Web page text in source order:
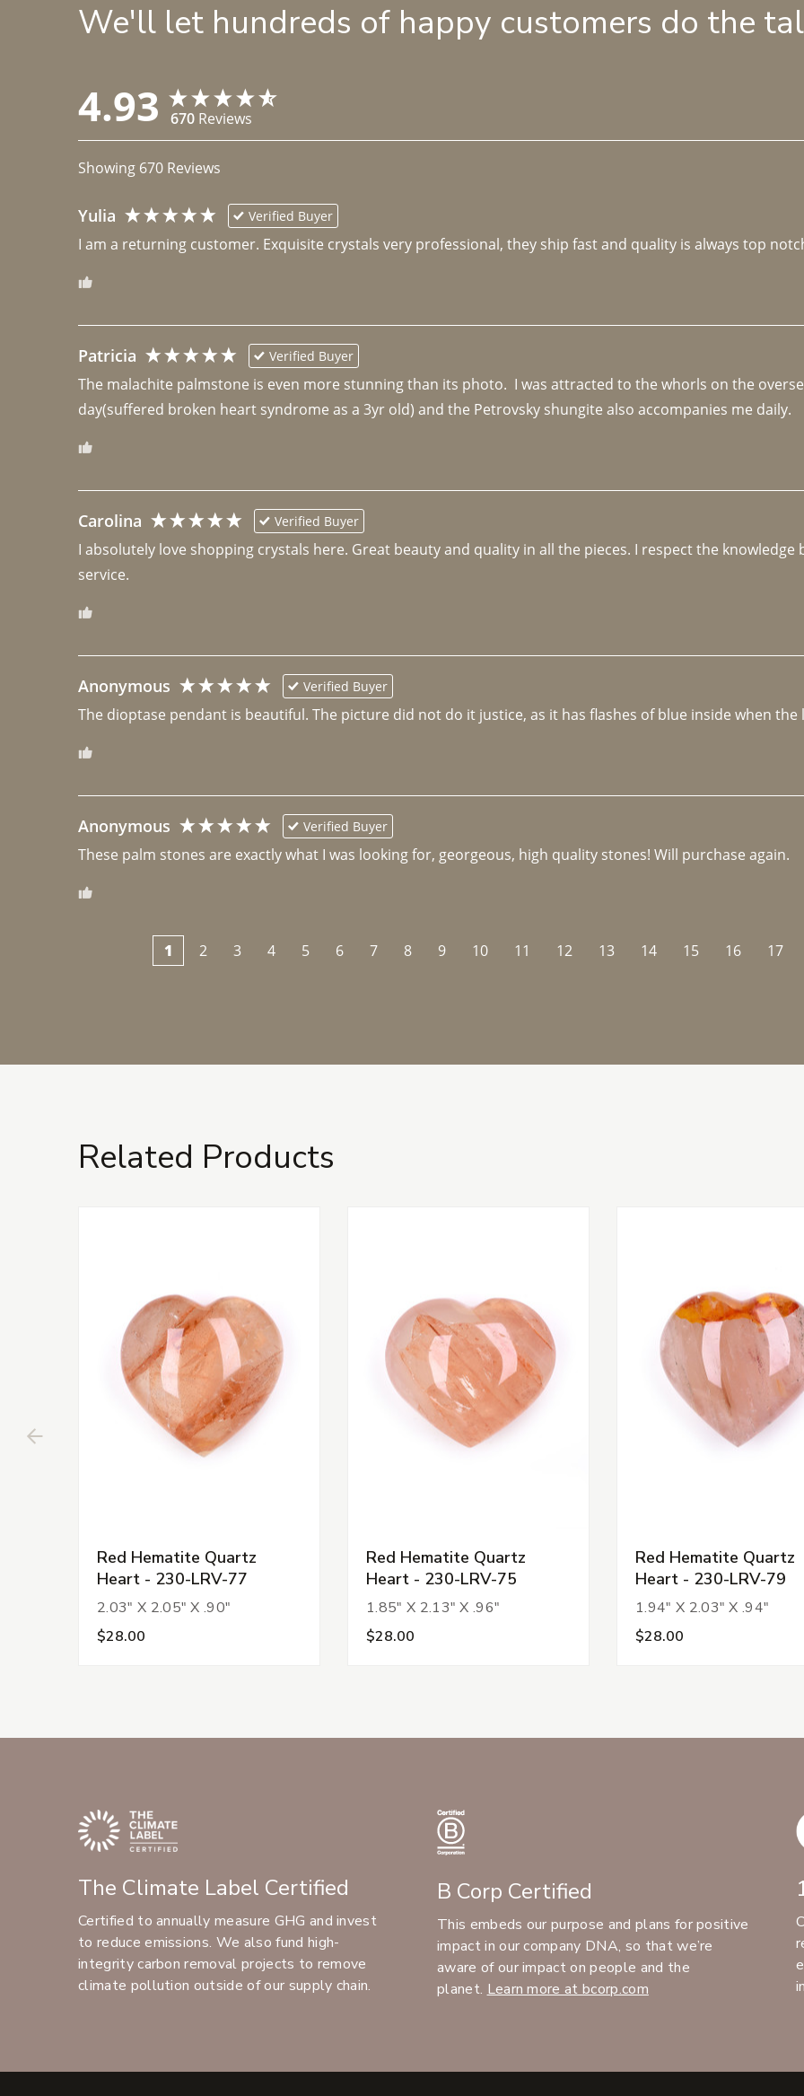
We'll let hundreds of happy customers do the
4.93 670 Reviews
Showing 670 Reviews
Yulia Verified Buyer
I am a returning customer. Exquisite crystals very professional, they ship fast and quality is always top
Patricia Verified Buyer
The malachite palmstone is even more stunning than its photo.  I was attracted to the whorls on the
day(suffered broken heart syndrome as a 3yr old) and the Petrovsky shungite also accompanies me daily.
Carolina Verified Buyer
I absolutely love shopping crystals here. Great beauty and quality in all the pieces. I respect the
Anonymous Verified Buyer
The dioptase pendant is beautiful. The picture did not do it justice, as it has flashes of blue inside when
Anonymous Verified Buyer
These palm stones are exactly what I was looking for, georgeous, high quality stones! Will purchase again.
1 2 3 4 5 6 7 8 9 10 11 12 13 14 15 16 17
Related Products
Red Hematite Quartz
Heart - 230-LRV-77
2.03" X 2.05" X .90"
$28.00
Red Hematite Quartz
Heart - 230-LRV-75
1.85" X 2.13" X .96"
$28.00
Red Hematite Quartz
Heart - 230-LRV-79
1.94" X 2.03" X .94"
$28.00
The Climate Label Certified
Certified to annually measure GHG and invest
to reduce emissions. We also fund high-
integrity carbon removal projects to remove
climate pollution outside of our supply chain.
B Corp Certified
This embeds our purpose and plans for positive
impact in our company DNA, so that we’re
aware of our impact on people and the
planet. Learn more at bcorp.com